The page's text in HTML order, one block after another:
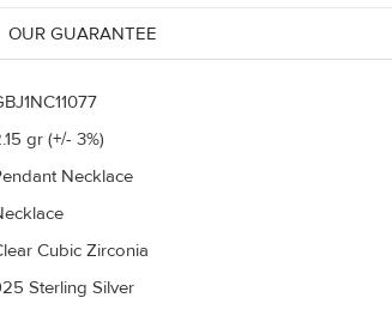
OUR GUARANTEE
gr (+/- 3%)
Necklace
Cubic Zirconia
Sterling Silver